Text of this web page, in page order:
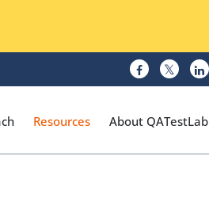
Resources About QATestLab